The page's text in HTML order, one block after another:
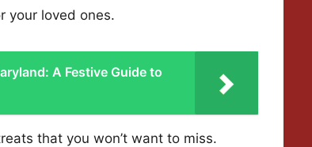
your loved ones.
A Festive Guide to
that you won’t want to miss.